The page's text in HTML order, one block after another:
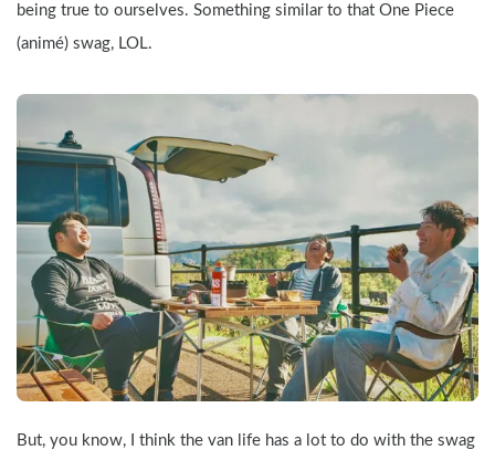
being true to ourselves. Something similar to that One Piece
(animé) swag, LOL.
But, you know, I think the van life has a lot to do with the swag